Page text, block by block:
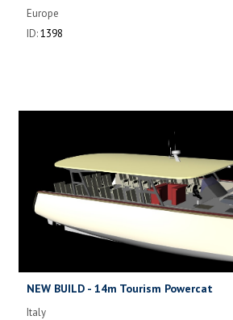
Europe
ID:1398
NEW BUILD - 14m Tourism Powercat
Italy